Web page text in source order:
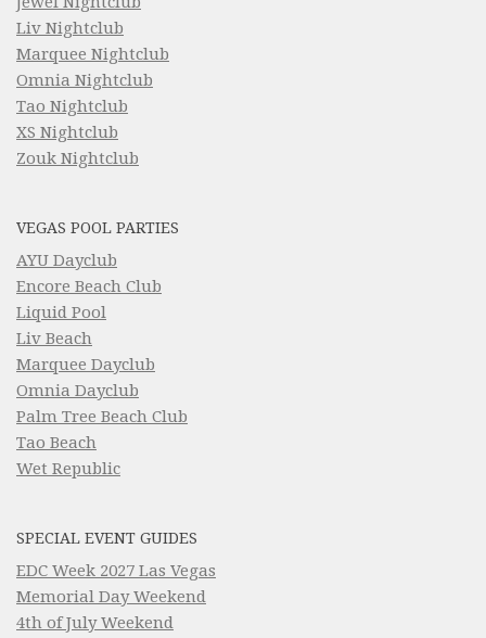
Liv Nightclub
Marquee Nightclub
Omnia Nightclub
Tao Nightclub
XS Nightclub
Zouk Nightclub
VEGAS POOL PARTIES
AYU Dayclub
Encore Beach Club
Liquid Pool
Liv Beach
Marquee Dayclub
Omnia Dayclub
Palm Tree Beach Club
Tao Beach
Wet Republic
SPECIAL EVENT GUIDES
EDC Week 2027 Las Vegas
Memorial Day Weekend
4th of July Weekend